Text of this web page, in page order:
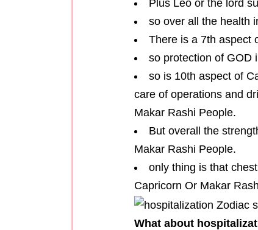
Plus Leo or the lord
so over all the health
There is a 7th aspect
so protection of GOD
so is 10th aspect of
care of operations and
Makar Rashi People.
But overall the
Makar Rashi People.
only thing is that
Capricorn Or Makar
What about